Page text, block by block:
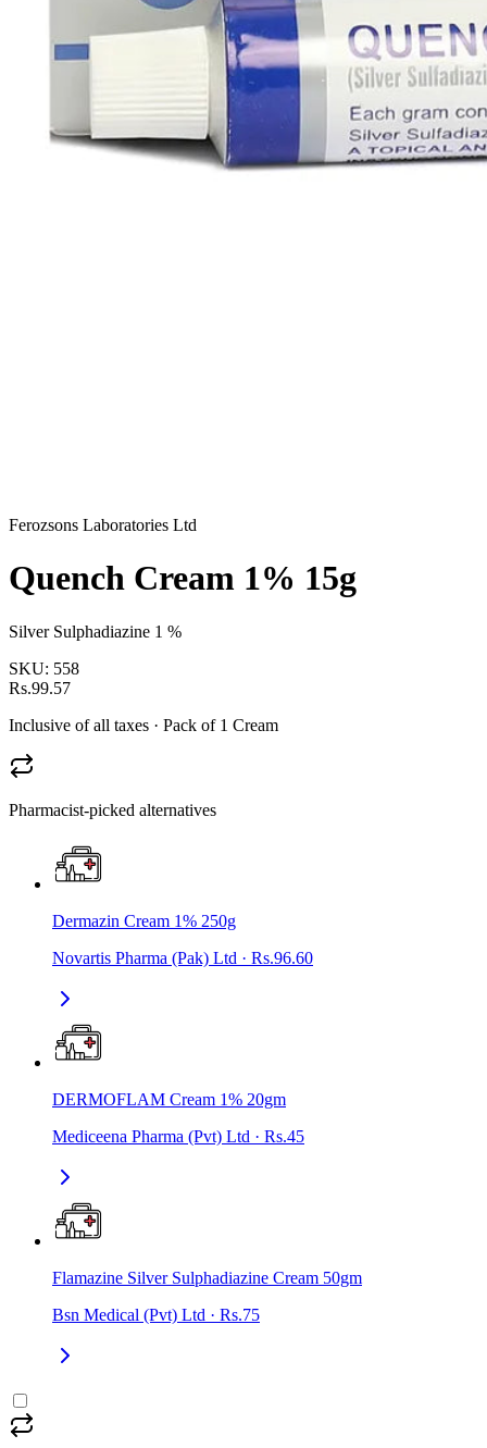
Ferozsons Laboratories Ltd
Quench Cream 1% 15g
Silver Sulphadiazine 1 %
SKU: 558
Rs.99.57
Inclusive of all taxes · Pack of 1 Cream
Pharmacist-picked alternatives
Dermazin Cream 1% 250g
Novartis Pharma (Pak) Ltd · Rs.96.60
DERMOFLAM Cream 1% 20gm
Mediceena Pharma (Pvt) Ltd · Rs.45
Flamazine Silver Sulphadiazine Cream 50gm
Bsn Medical (Pvt) Ltd · Rs.75